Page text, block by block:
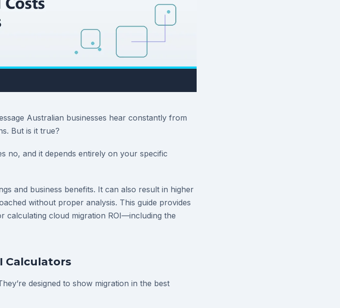
Australian businesses hear constantly from
But is it true?
no, and it depends entirely on your specific
and business benefits. It can also result in higher
without proper analysis. This guide provides
calculating cloud migration ROI—including the
Calculators
designed to show migration in the best